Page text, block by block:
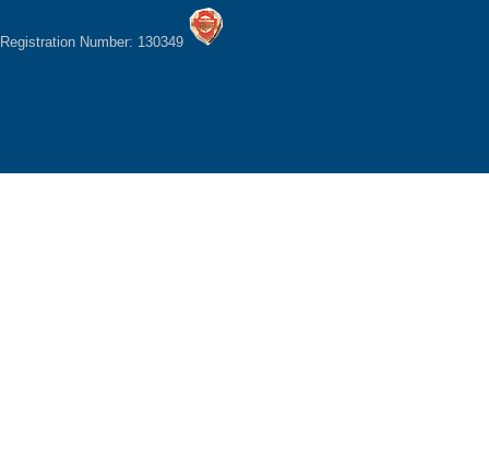
Registration Number: 130349